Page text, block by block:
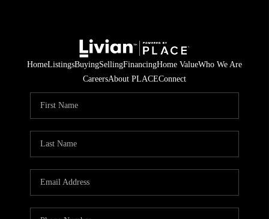
HomeListingsBuyingSellingFinancingHome ValueWho We Are
CareersAbout PLACEConnect